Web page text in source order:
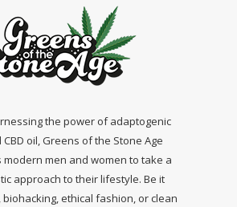
the power of adaptogenic
oil, Greens of the Stone Age
modern men and women to take a
approach to their lifestyle. Be it
ethical fashion, or clean